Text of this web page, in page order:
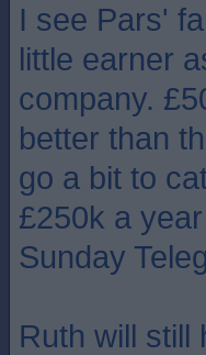
I see Pars'
little earner
company.
better than
go a bit to
£250k a
Sunday
Ruth will still